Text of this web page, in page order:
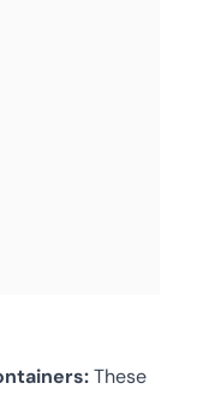
These